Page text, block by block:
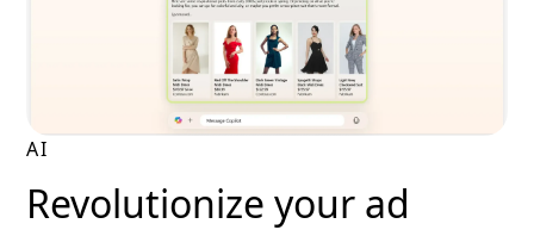
AI
Revolutionize your ad